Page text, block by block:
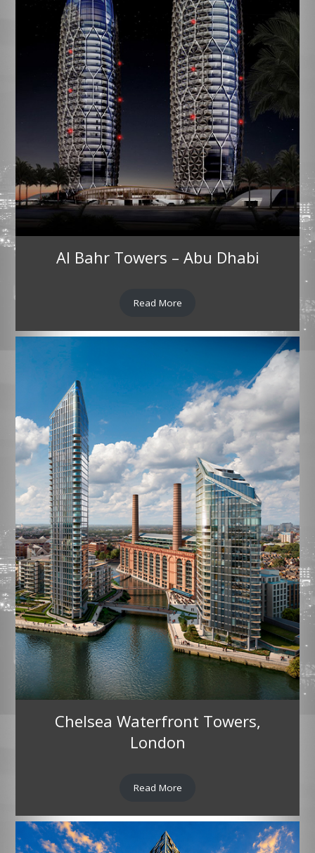
Al Bahr Towers – Abu Dhabi
Read More
Chelsea Waterfront Towers,
London
Read More